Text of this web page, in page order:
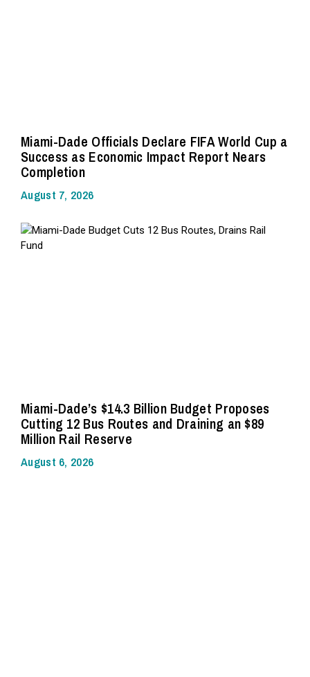
Miami-Dade Officials Declare FIFA World Cup a
Success as Economic Impact Report Nears
Completion
August 7, 2026
Miami-Dade’s $14.3 Billion Budget Proposes
Cutting 12 Bus Routes and Draining an $89
Million Rail Reserve
August 6, 2026